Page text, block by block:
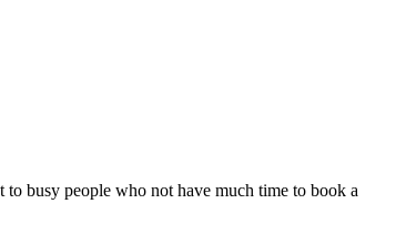
busy people who not have much time to book a